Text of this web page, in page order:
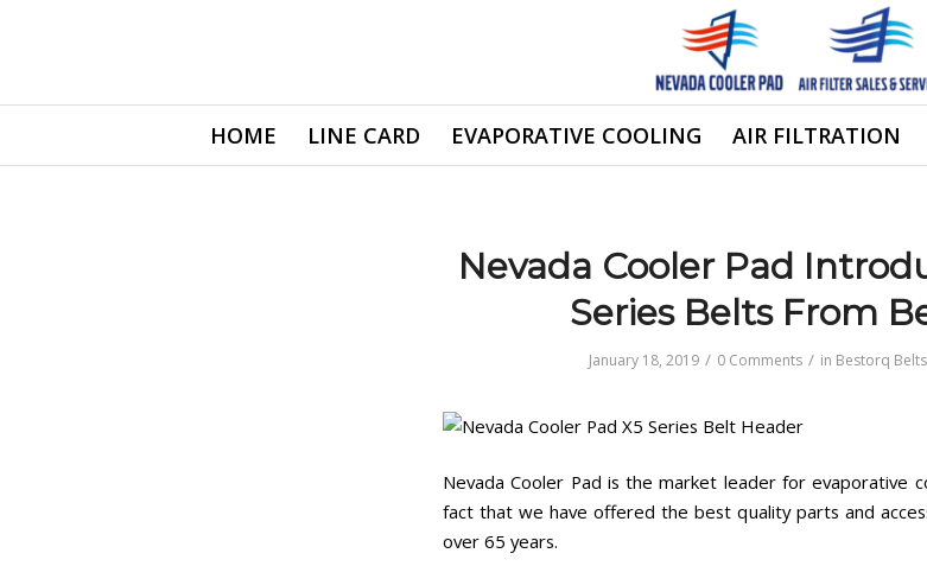
HOME LINE CARD EVAPORATIVE COOLING AIR FILTRATION
Nevada Cooler Pad
Series Belts From
January 18, 2019 / 0 Comments / in Bestorq Belts
Nevada Cooler Pad is the market leader for evaporative
fact that we have offered the best quality parts and
over 65 years.